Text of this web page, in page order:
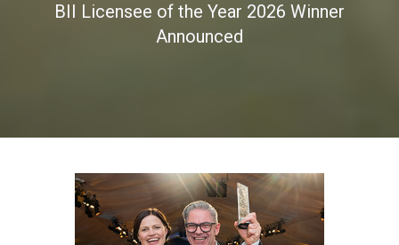
BII Licensee of the Year 2026 Winner
Announced